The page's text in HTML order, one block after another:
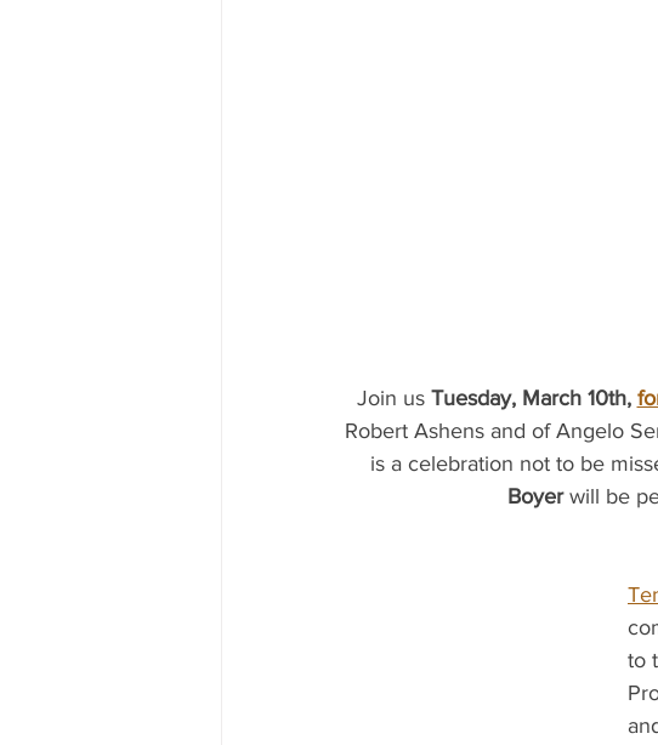
Join us Tuesday, March 10th,
Robert Ashens and of Angelo
is a celebration not to be
Boyer will be
to